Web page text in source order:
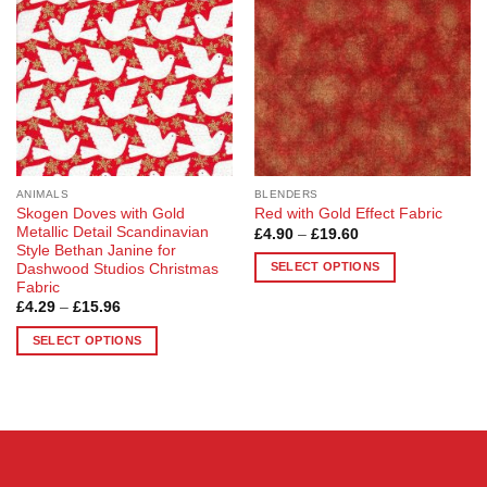
options
may
be
chosen
on
the
product
options
may
be
chosen
on
the
product
ANIMALS
Skogen Doves with Gold
Metallic Detail Scandinavian
Style Bethan Janine for
Dashwood Studios Christmas
Fabric
£4.29 – £15.96Price
£4.29
through
SELECT OPTIONS
multiple
BLENDERS
Red with Gold Effect Fabric
£4.90 – £19.60Price
£4.90
through
SELECT OPTIONS
options